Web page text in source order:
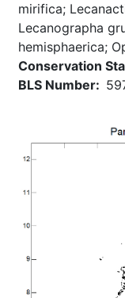
mirifica;
Lecanographa
hemisphaerica;
Conservation
BLS Number